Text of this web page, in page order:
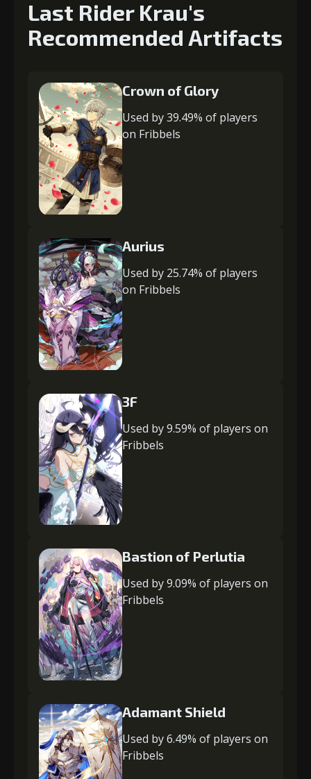
Last Rider Krau's
Recommended Artifacts
Crown of Glory
Used by 39.49% of players
on Fribbels
Aurius
Used by 25.74% of players
on Fribbels
3F
Used by 9.59% of players on
Fribbels
Bastion of Perlutia
Used by 9.09% of players on
Fribbels
Adamant Shield
Used by 6.49% of players on
Fribbels